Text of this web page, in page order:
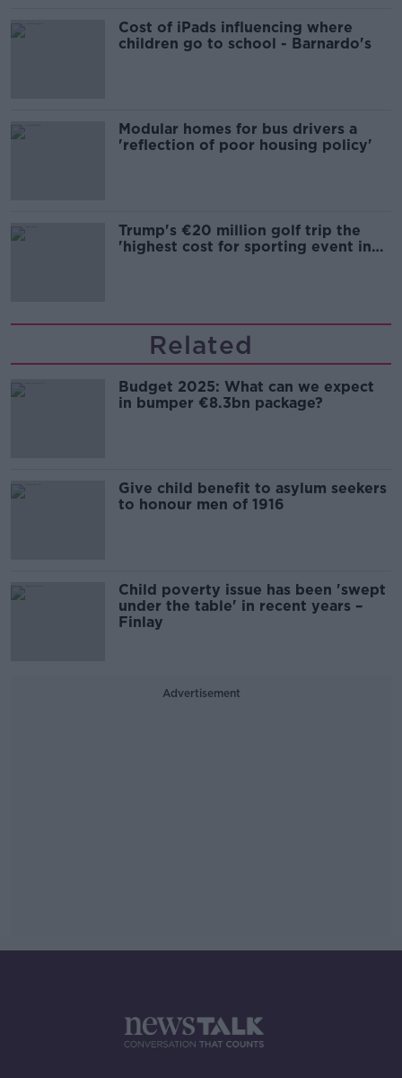
Cost of iPads influencing where
children go to school - Barnardo's
Modular homes for bus drivers a
'reflection of poor housing policy'
Trump's €20 million golf trip the
'highest cost for sporting event in
Related
Budget 2025: What can we expect
in bumper €8.3bn package?
Give child benefit to asylum seekers
to honour men of 1916
Child poverty issue has been 'swept
under the table' in recent years –
Finlay
Advertisement